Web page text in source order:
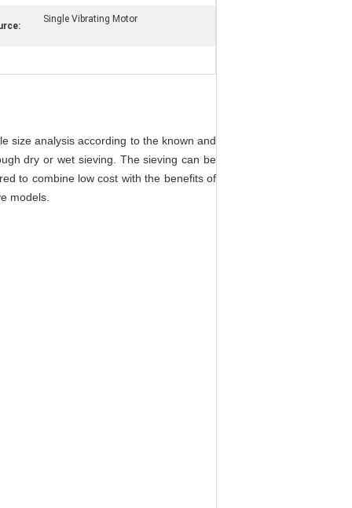
Single Vibrating Motor
size analysis according to the known and
dry or wet sieving. The sieving can be
to combine low cost with the benefits of
models.